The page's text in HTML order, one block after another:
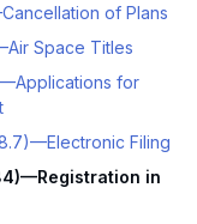
of Plans
Space Titles
for
Filing
in